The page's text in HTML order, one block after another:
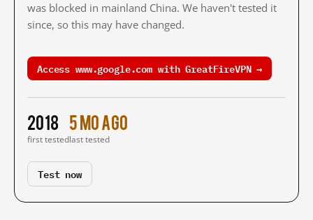
was blocked in mainland China. We haven't tested it
since, so this may have changed.
Access www.google.com with GreatFireVPN →
2018
first tested
5 mo ago
last tested
Test now